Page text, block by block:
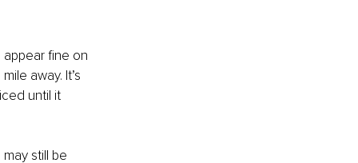
fine on
away. It’s
until it
still be